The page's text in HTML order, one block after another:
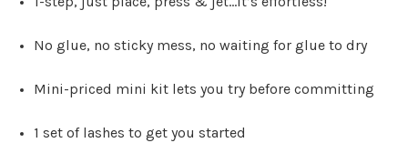
No glue, no sticky mess, no waiting for glue to dry
Mini-priced mini kit lets you try before committing
1 set of lashes to get you started